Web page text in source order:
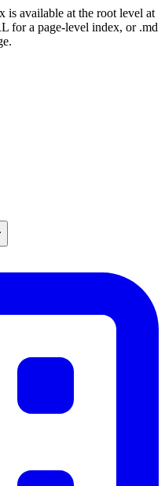
is available at the root level at
for a page-level index, or .md